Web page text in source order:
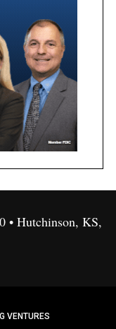
• Hutchinson, KS,
VENTURES